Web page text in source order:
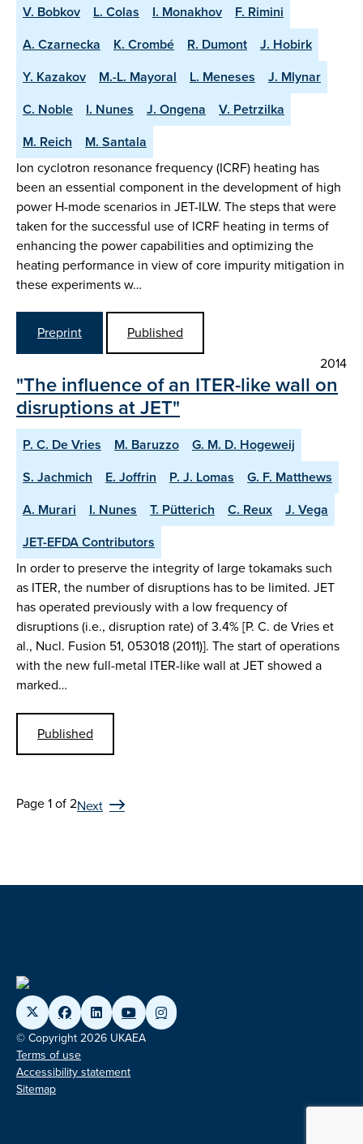
V. Bobkov
L. Colas I. Monakhov
F. Rimini
A. Czarnecka
K. Crombé R. Dumont
J. Hobirk
Y. Kazakov
M.-L. Mayoral L. Meneses
J. Mlynar
C. Noble
I. Nunes J. Ongena
V. Petrzilka
M. Reich
M. Santala
Ion cyclotron resonance frequency (ICRF) heating has
been an essential component in the development of high
power H-mode scenarios in JET-ILW. The steps that were
taken for the successful use of ICRF heating in terms of
enhancing the power capabilities and optimizing the
heating performance in view of core impurity mitigation in
these experiments w…
Preprint
Published
2014
"The influence of an ITER-like wall on
disruptions at JET"
P. C. De Vries M. Baruzzo
G. M. D. Hogeweij
S. Jachmich
E. Joffrin P. J. Lomas
G. F. Matthews
A. Murari
I. Nunes T. Pütterich C. Reux
J. Vega
JET-EFDA Contributors
In order to preserve the integrity of large tokamaks such
as ITER, the number of disruptions has to be limited. JET
has operated previously with a low frequency of
disruptions (i.e., disruption rate) of 3.4% [P. C. de Vries et
al., Nucl. Fusion 51, 053018 (2011)]. The start of operations
with the new full-metal ITER-like wall at JET showed a
marked…
Published
Page 1 of 2Next
© Copyright 2026 UKAEA
Terms of use
Accessibility statement
Sitemap